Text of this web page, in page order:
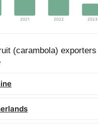
2021 2022 2023
(carambola) exporters